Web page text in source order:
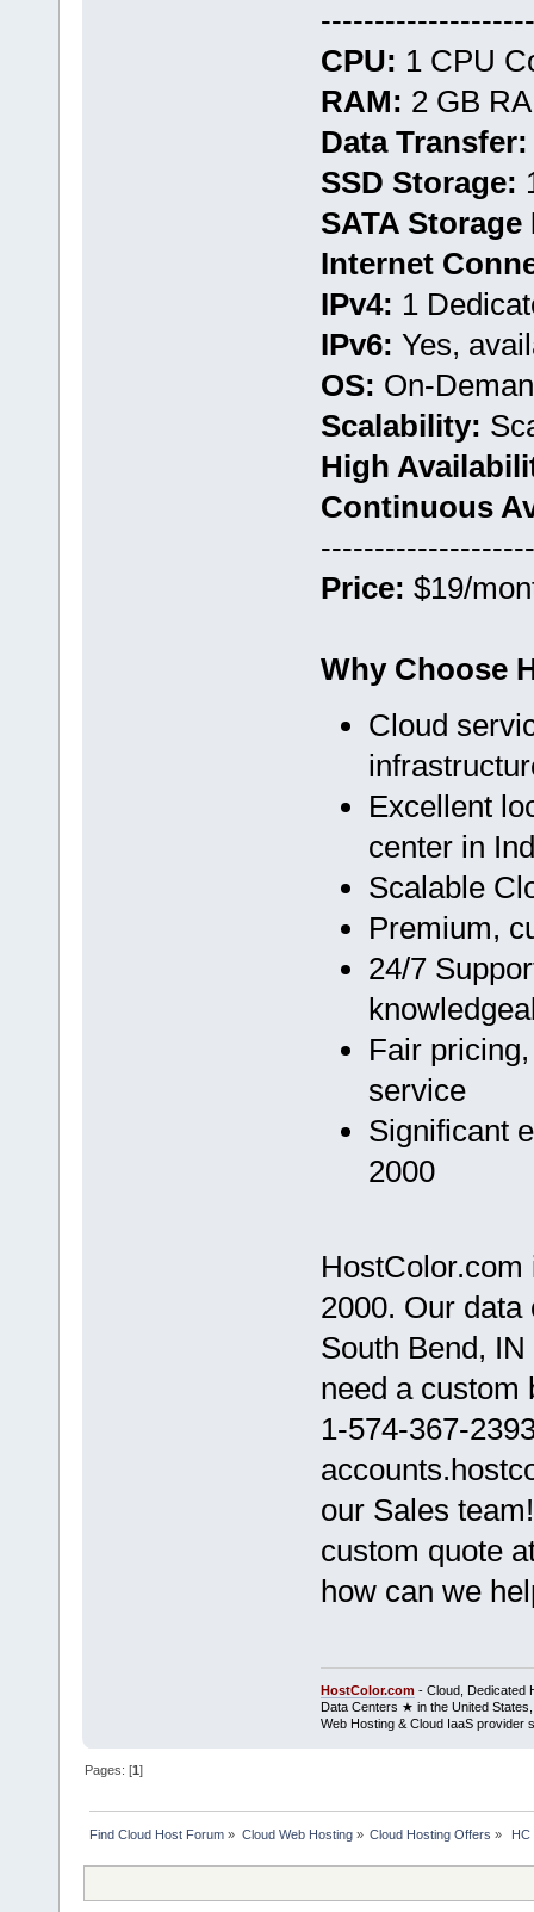
CPU: 1 CPU
RAM: 2 GB
Data Transfer:
SSD Storage:
SATA
Internet
IPv4: 1
IPv6: Yes,
OS: On-
Scalability:
High
Continuous
Price: $19/
Why Choose
Cloud
Excellent
center in
Scalable
Premium,
24/7
Fair
service
Significant
2000
2000. Our
South Bend,
need a custom
1-574-367-
our Sales
custom quote
how can we
HostColor.com - Cloud, Dedicated
Data Centers ★ in the United
Web Hosting & Cloud IaaS provider
Pages: [1]
Find Cloud Host Forum » Cloud Web Hosting» Cloud Hosting Offers »